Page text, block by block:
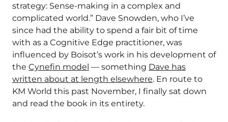
strategy: Sense-making in a complex and
complicated world.” Dave Snowden, who I’ve
since had the ability to spend a fair bit of time
with as a Cognitive Edge practitioner, was
influenced by Boisot’s work in his development of
the Cynefin model — something Dave has
written about at length elsewhere. En route to
KM World this past November, I finally sat down
and read the book in its entirety.